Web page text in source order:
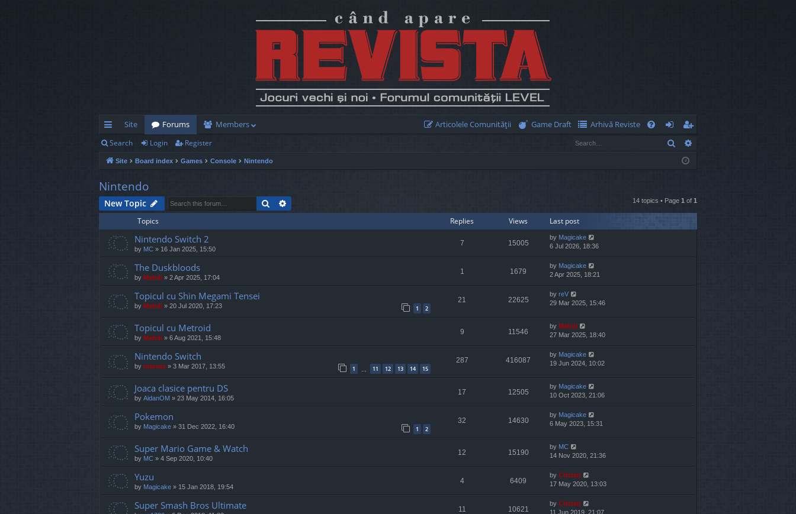
ui
ck
lin
ks
Site Forums Members Articolele Comunităţii Game Draft
Arhivă Reviste
og
eg
ist
Search Login Register Search
Site Board index Games Console Nintendo
Nintendo
New Topic Search 14 topics • Page 1 of 1
Topics Replies Views Last post
Nintendo Switch 2
by MC » 16 Jan 2025, 15:50
7 15005
by Magicake
6 Jul 2026, 18:36
The Duskbloods
by Mahdi » 2 Apr 2025, 17:04
1 1679
by Magicake
2 Apr 2025, 18:21
Topicul cu Shin Megami Tensei
by Mahdi » 20 Jul 2020, 17:23 1 2
21 22625
by reV
29 Mar 2025, 15:46
Topicul cu Metroid
by Mahdi » 6 Aug 2021, 15:48
9 11546
by Mahdi
27 Mar 2025, 18:40
Nintendo Switch
by marvas » 3 Mar 2017, 13:55 1 … 11 12 13 14 15
287 416087
by Magicake
19 Jun 2024, 10:02
Joaca clasice pentru DS
by AidanOM » 23 May 2014, 16:05
17 12505
by Magicake
10 Oct 2023, 21:06
Pokemon
by Magicake » 31 Dec 2022, 16:40 1 2
32 14630
by Magicake
6 May 2023, 15:31
Super Mario Game & Watch
by MC » 4 Sep 2020, 10:40
12 15190
by MC
14 Nov 2020, 21:36
Yuzu
by Magicake » 15 Jan 2018, 19:54
4 6409
by Cristan
17 May 2020, 13:03
Super Smash Bros Ultimate 11 10621
by Cristan
11 Jun 2019, 21:07